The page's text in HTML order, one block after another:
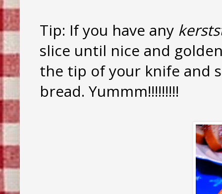
Tip: If you have any
slice until nice and
the tip of your knife and
bread. Yummm!!!!!!!!!